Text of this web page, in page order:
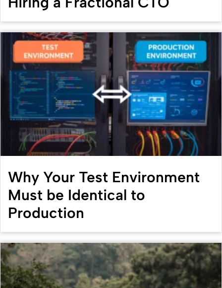
Why Your Test Environment
Must be Identical to
Production